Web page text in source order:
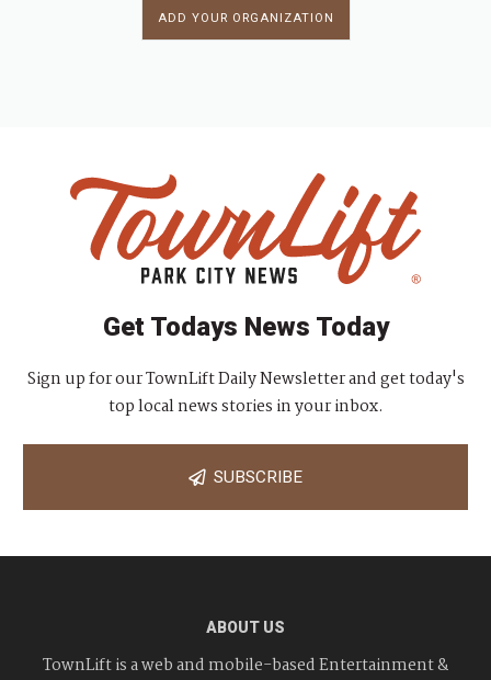
ADD YOUR ORGANIZATION
Get Todays News Today
Sign up for our TownLift Daily Newsletter and get today's
top local news stories in your inbox.
SUBSCRIBE
ABOUT US
TownLift is a web and mobile-based Entertainment &